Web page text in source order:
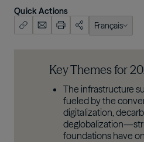
Quick Actions
Français
English (US)
Key Themes for
The infrastructure
fueled by the
digitalization,
foundations have